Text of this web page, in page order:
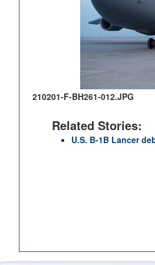
210201-F-BH261-012.JPG
Related Stories:
U.S. B-1B Lancer